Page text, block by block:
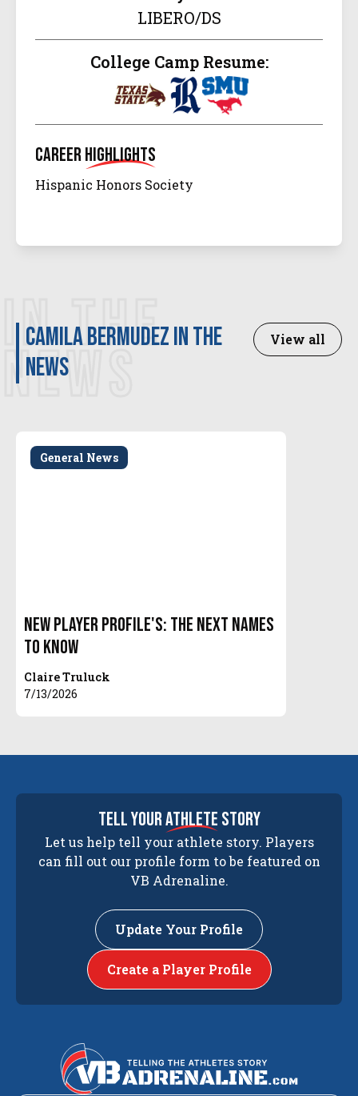
LIBERO/DS
College Camp Resume:
CareerHighlights
Hispanic Honors Society
IN THE
NEWS
Camila Bermudez in the
news
View all
General News
New Player Profile's: The Next Names
To Know
Claire Truluck
7/13/2026
tell yourathlete story
Let us help tell your athlete story. Players
can fill out our profile form to be featured on
VB Adrenaline.
Update Your Profile
Create a Player Profile